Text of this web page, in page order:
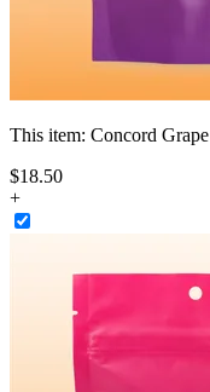
This item: Concord Grape
$18.50
+